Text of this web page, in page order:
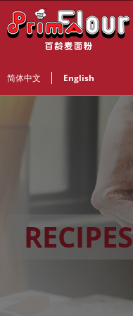
简体中文 English
RECIPES